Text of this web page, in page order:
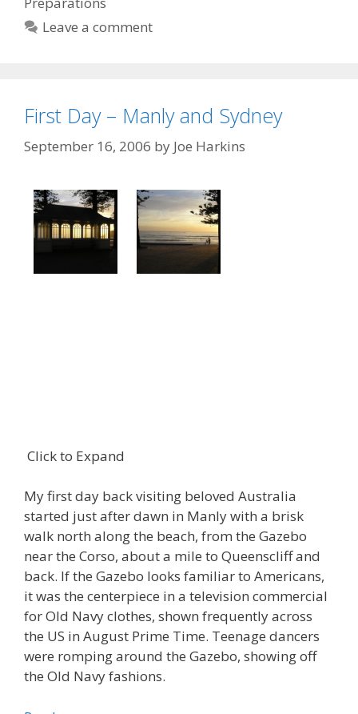
Leave a comment
First Day – Manly and Sydney
September 16, 2006 by Joe Harkins
Click to Expand
My first day back visiting beloved Australia
started just after dawn in Manly with a brisk
walk north along the beach, from the Gazebo
near the Corso, about a mile to Queenscliff and
back. If the Gazebo looks familiar to Americans,
it was the centerpiece in a television commercial
for Old Navy clothes, shown frequently across
the US in August Prime Time. Teenage dancers
were romping around the Gazebo, showing off
the Old Navy fashions.